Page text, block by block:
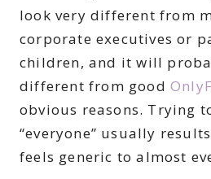
look very different from
corporate executives or
children, and it will
different from good
obvious reasons. Trying
“everyone” usually
feels generic to almost